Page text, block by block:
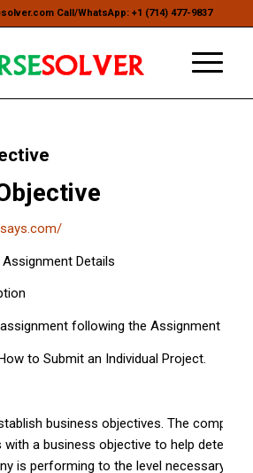
Call/WhatsApp: +1 (714) 477-9837
Details
following the Assignment
to Submit an Individual Project.
business objectives. The
with a business objective to help
is performing to the level necessary to